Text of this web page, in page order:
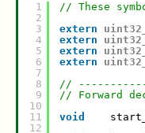
1
2
3
4
5
6
7
8
9
10
11
12
// These
extern
extern
extern
extern
//
// Forward
void